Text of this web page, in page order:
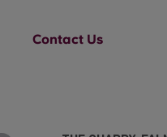
Contact Us